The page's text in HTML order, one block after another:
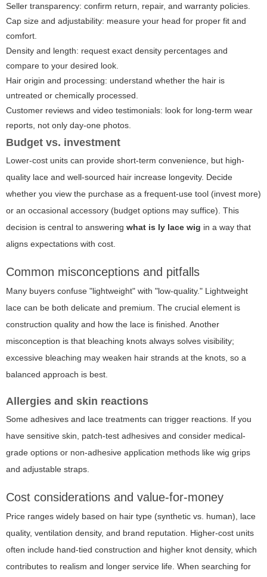
Seller transparency: confirm return, repair, and warranty policies.
Cap size and adjustability: measure your head for proper fit and
comfort.
Density and length: request exact density percentages and
compare to your desired look.
Hair origin and processing: understand whether the hair is
untreated or chemically processed.
Customer reviews and video testimonials: look for long-term wear
reports, not only day-one photos.
Budget vs. investment
Lower-cost units can provide short-term convenience, but high-
quality lace and well-sourced hair increase longevity. Decide
whether you view the purchase as a frequent-use tool (invest more)
or an occasional accessory (budget options may suffice). This
decision is central to answering what is ly lace wig in a way that
aligns expectations with cost.
Common misconceptions and pitfalls
Many buyers confuse "lightweight" with "low-quality." Lightweight
lace can be both delicate and premium. The crucial element is
construction quality and how the lace is finished. Another
misconception is that bleaching knots always solves visibility;
excessive bleaching may weaken hair strands at the knots, so a
balanced approach is best.
Allergies and skin reactions
Some adhesives and lace treatments can trigger reactions. If you
have sensitive skin, patch-test adhesives and consider medical-
grade options or non-adhesive application methods like wig grips
and adjustable straps.
Cost considerations and value-for-money
Price ranges widely based on hair type (synthetic vs. human), lace
quality, ventilation density, and brand reputation. Higher-cost units
often include hand-tied construction and higher knot density, which
contributes to realism and longer service life. When searching for